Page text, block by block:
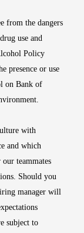
from the dangers
use and
Policy
presence or use
on Bank of
with
and which
teammates
Should you
manager will
subject to